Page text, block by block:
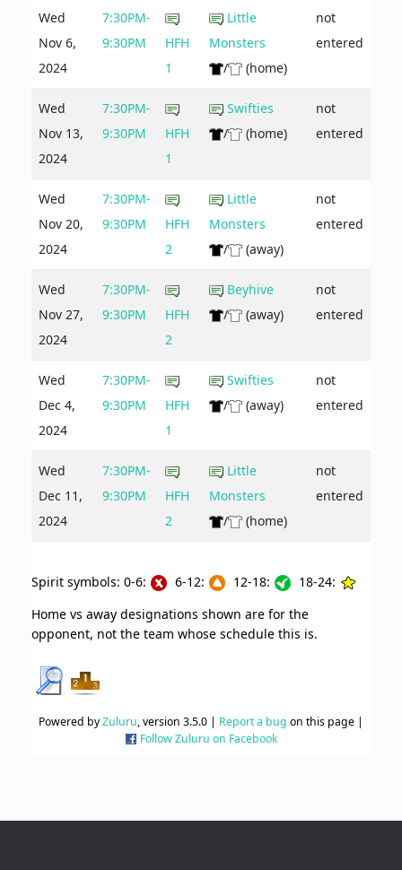
Wed
Nov 6,
2024
7:30PM-
9:30PM
HFH
1
Little
Monsters
/
(home)
not
entered
Wed
Nov 13,
2024
7:30PM-
9:30PM
HFH
1
Swifties
/
(home)
not
entered
Wed
Nov 20,
2024
7:30PM-
9:30PM
HFH
2
Little
Monsters
/
(away)
not
entered
Wed
Nov 27,
2024
7:30PM-
9:30PM
HFH
2
Beyhive
/
(away)
not
entered
Wed
Dec 4,
2024
7:30PM-
9:30PM
HFH
1
Swifties
/
(away)
not
entered
Wed
Dec 11,
2024
7:30PM-
9:30PM
HFH
2
Little
Monsters
/
(home)
not
entered
Spirit symbols: 0-6: 6-12: 12-18:
18-24:
Home vs away designations shown are for the
opponent, not the team whose schedule this is.
Powered byZuluru, version 3.5.0 | Report a bug on this page |
Follow Zuluru on Facebook